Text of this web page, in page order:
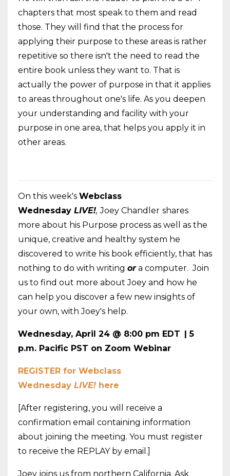
chapters that most speak to them and read
those. They will find that the process for
applying their purpose to these areas is rather
repetitive so there isn't the need to read the
entire book unless they want to. That is
actually the power of purpose in that it applies
to areas throughout one's life. As you deepen
your understanding and facility with your
purpose in one area, that helps you apply it in
other areas.
On this week's Webclass
Wednesday LIVE!, Joey Chandler shares
more about his Purpose process as well as the
unique, creative and healthy system he
discovered to write his book efficiently, that has
nothing to do with writing ora computer. Join
us to find out more about Joey and how he
can help you discover a few new insights of
your own, with Joey's help.
Wednesday, April 24 @ 8:00 pm EDT
| 5
p.m. Pacific PST on Zoom Webinar
REGISTER for Webclass
Wednesday LIVE! here
[After registering, you will receive a
confirmation email containing information
about joining the meeting. You must register
to receive the REPLAY by email.]
Joey joins us from northern California. Ask